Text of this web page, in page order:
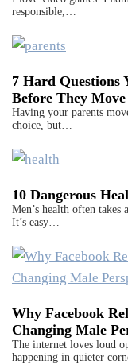
responsible,…
7 Hard Questions
Before They
Having your parents
choice, but…
10 Dangerous
Men’s health often
It’s easy…
Why Facebook
Changing Male
The internet loves loud
happening in quieter